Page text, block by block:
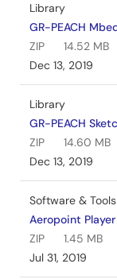
Library
GR-PEACH
ZIP
14.52 MB
Dec 13, 2019
Library
GR-PEACH
ZIP
14.60 MB
Dec 13, 2019
Software &
Aeropoint Player
ZIP
1.45 MB
Jul 31, 2019